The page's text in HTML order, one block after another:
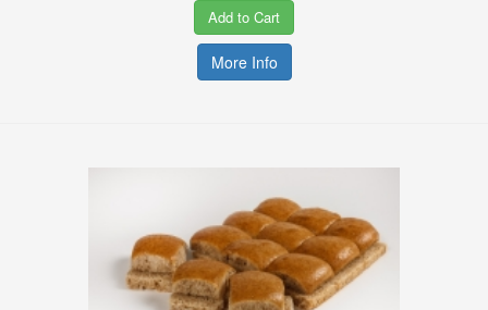
Add to Cart
More Info